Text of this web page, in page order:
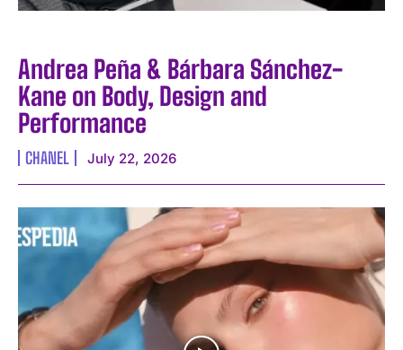
Andrea Peña & Bárbara Sánchez-
Kane on Body, Design and
Performance
CHANEL July 22, 2026